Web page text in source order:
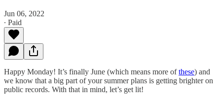
Jun 06, 2022
∙ Paid
Happy Monday! It’s finally June (which means more ofthese) and
we know that a big part of your summer plans is getting brighter on
public records. With that in mind, let’s get lit!